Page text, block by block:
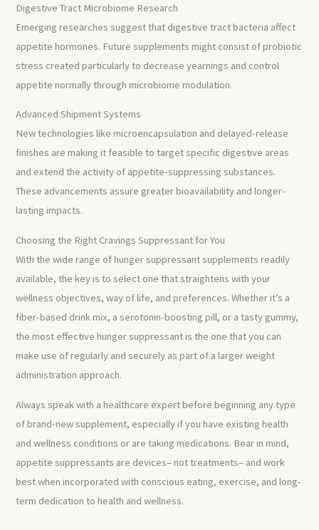
Digestive Tract Microbiome Research
Emerging researches suggest that digestive tract bacteria affect
appetite hormones. Future supplements might consist of probiotic
stress created particularly to decrease yearnings and control
appetite normally through microbiome modulation.
Advanced Shipment Systems
New technologies like microencapsulation and delayed-release
finishes are making it feasible to target specific digestive areas
and extend the activity of appetite-suppressing substances.
These advancements assure greater bioavailability and longer-
lasting impacts.
Choosing the Right Cravings Suppressant for You
With the wide range of hunger suppressant supplements readily
available, the key is to select one that straightens with your
wellness objectives, way of life, and preferences. Whether it’s a
fiber-based drink mix, a serotonin-boosting pill, or a tasty gummy,
the most effective hunger suppressant is the one that you can
make use of regularly and securely as part of a larger weight
administration approach.
Always speak with a healthcare expert before beginning any type
of brand-new supplement, especially if you have existing health
and wellness conditions or are taking medications. Bear in mind,
appetite suppressants are devices– not treatments– and work
best when incorporated with conscious eating, exercise, and long-
term dedication to health and wellness.